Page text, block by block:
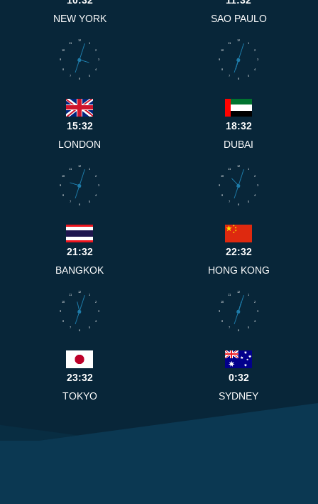
NEW YORK
SAO PAULO
1
2
3
4
5
6
7
8
9
10
11
12
15:32
LONDON
1
2
3
4
5
6
7
8
9
10
11
12
18:32
DUBAI
1
2
3
4
5
6
7
8
9
10
11
12
21:32
BANGKOK
1
2
3
4
5
6
7
8
9
10
11
12
22:32
HONG KONG
1
2
3
4
5
6
7
8
9
10
11
12
23:32
TOKYO
1
2
3
4
5
6
7
8
9
10
11
12
0:32
SYDNEY